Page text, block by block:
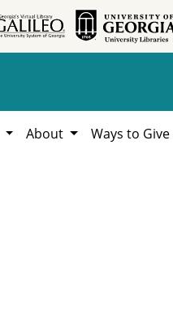
About Ways to Give